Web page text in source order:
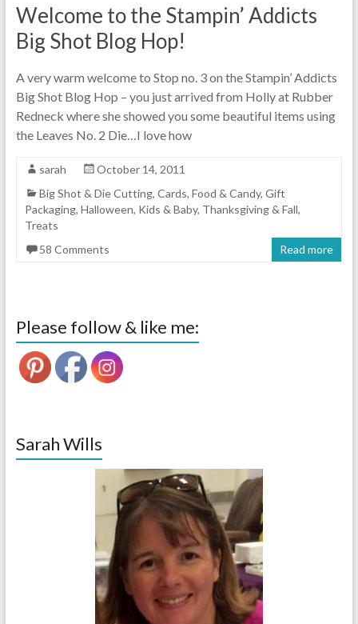
Welcome to the Stampin’ Addicts
Big Shot Blog Hop!
A very warm welcome to Stop no. 3 on the Stampin’ Addicts
Big Shot Blog Hop – you just arrived from Holly at Rubber
Redneck where she showed you some beautiful items using
the Leaves No. 2 Die…I love how
sarah
October 14, 2011
Big Shot & Die Cutting, Cards, Food & Candy, Gift
Packaging, Halloween, Kids & Baby, Thanksgiving & Fall,
Treats
58 Comments
Read more
Please follow & like me:
Sarah Wills